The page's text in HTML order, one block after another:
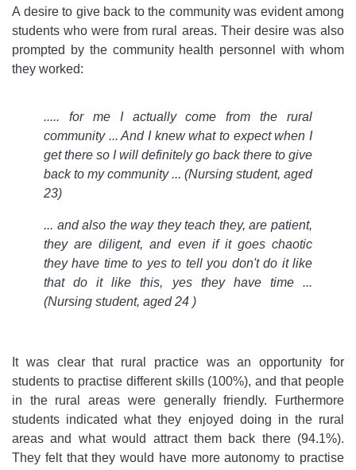
A desire to give back to the community was evident among
students who were from rural areas. Their desire was also
prompted by the community health personnel with whom
they worked:
..... for me I actually come from the rural
community ... And I knew what to expect when I
get there so I will definitely go back there to give
back to my community ... (Nursing student, aged
23)
... and also the way they teach they, are patient,
they are diligent, and even if it goes chaotic
they have time to yes to tell you don't do it like
that do it like this, yes they have time ...
(Nursing student, aged 24 )
It was clear that rural practice was an opportunity for
students to practise different skills (100%), and that people
in the rural areas were generally friendly. Furthermore
students indicated what they enjoyed doing in the rural
areas and what would attract them back there (94.1%).
They felt that they would have more autonomy to practise